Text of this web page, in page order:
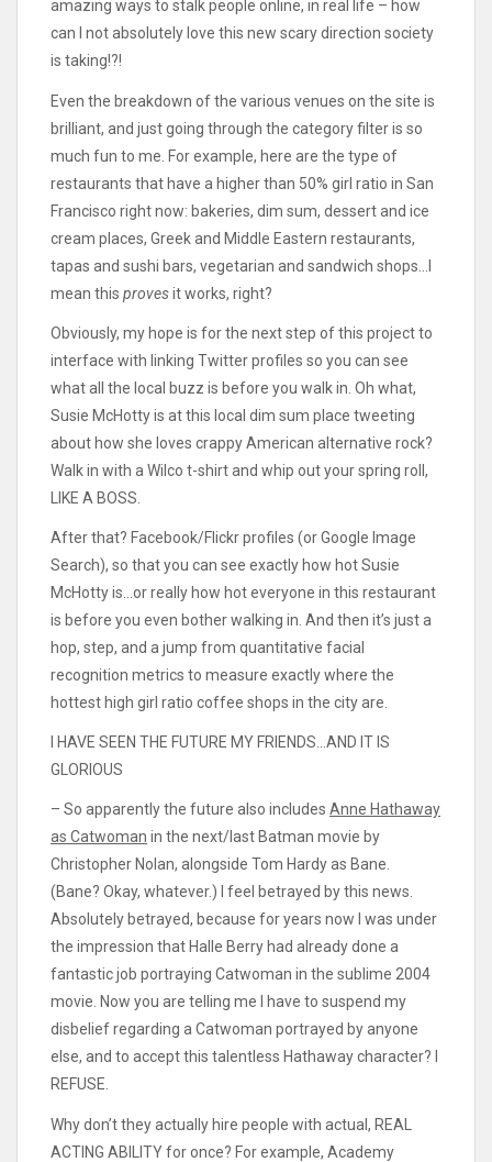
amazing ways to stalk people online, in real life – how
can I not absolutely love this new scary direction society
is taking!?!
Even the breakdown of the various venues on the site is
brilliant, and just going through the category filter is so
much fun to me. For example, here are the type of
restaurants that have a higher than 50% girl ratio in San
Francisco right now: bakeries, dim sum, dessert and ice
cream places, Greek and Middle Eastern restaurants,
tapas and sushi bars, vegetarian and sandwich shops…I
mean this provesit works, right?
Obviously, my hope is for the next step of this project to
interface with linking Twitter profiles so you can see
what all the local buzz is before you walk in. Oh what,
Susie McHotty is at this local dim sum place tweeting
about how she loves crappy American alternative rock?
Walk in with a Wilco t-shirt and whip out your spring roll,
LIKE A BOSS.
After that? Facebook/Flickr profiles (or Google Image
Search), so that you can see exactly how hot Susie
McHotty is…or really how hot everyone in this restaurant
is before you even bother walking in. And then it’s just a
hop, step, and a jump from quantitative facial
recognition metrics to measure exactly where the
hottest high girl ratio coffee shops in the city are.
I HAVE SEEN THE FUTURE MY FRIENDS…AND IT IS
GLORIOUS
– So apparently the future also includes Anne Hathaway
as Catwoman in the next/last Batman movie by
Christopher Nolan, alongside Tom Hardy as Bane.
(Bane? Okay, whatever.) I feel betrayed by this news.
Absolutely betrayed, because for years now I was under
the impression that Halle Berry had already done a
fantastic job portraying Catwoman in the sublime 2004
movie. Now you are telling me I have to suspend my
disbelief regarding a Catwoman portrayed by anyone
else, and to accept this talentless Hathaway character? I
REFUSE.
Why don’t they actually hire people with actual, REAL
ACTING ABILITY for once? For example, Academy